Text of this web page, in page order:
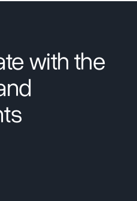
with the